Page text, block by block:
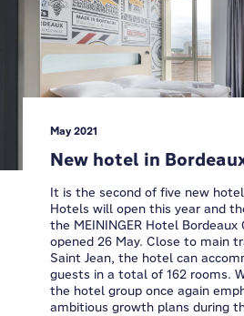
May 2021
New hotel in
It is the second of five new
Hotels will open this year and
the MEININGER Hotel Bordeaux
opened 26 May. Close to main
Saint Jean, the hotel can
guests in a total of 162 rooms.
the hotel group once again
ambitious growth plans during